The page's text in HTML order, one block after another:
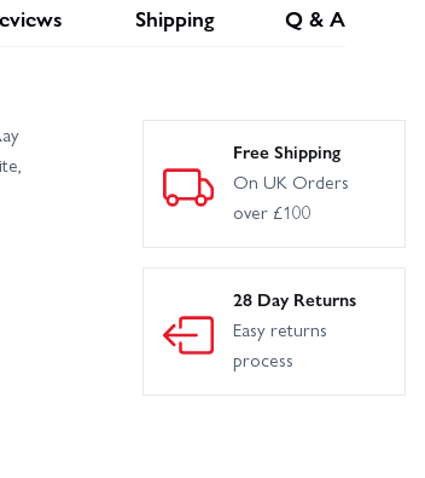
Shipping Q & A
Free Shipping
On UK Orders
over £100
28 Day Returns
Easy returns
process